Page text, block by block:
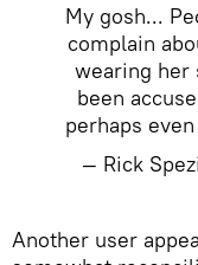
My gosh...
complain
wearing her
been
perhaps
— Rick
Another user